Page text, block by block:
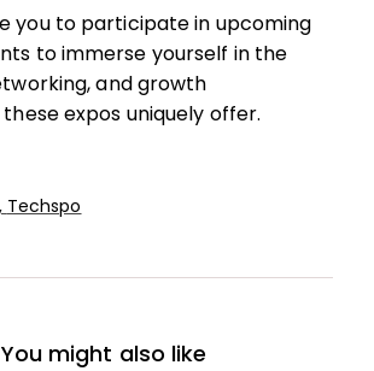
you to participate in upcoming
to immerse yourself in the
and growth
expos uniquely offer.
, Techspo
You might also like